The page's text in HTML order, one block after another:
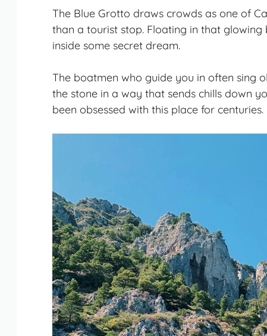
The Blue Grotto draws crowds as one of
than a tourist stop. Floating in that glowing
inside some secret dream.
The boatmen who guide you in often sing
the stone in a way that sends chills down
been obsessed with this place for centuries.